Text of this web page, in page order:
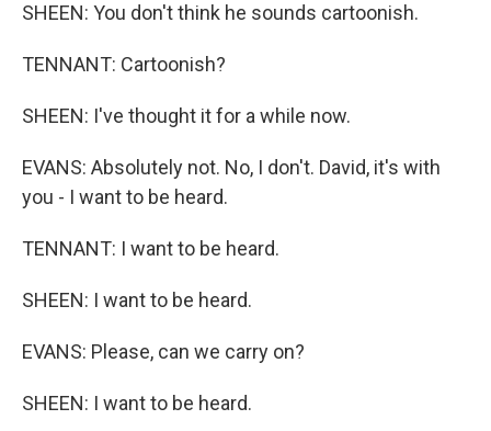
SHEEN: You don't think he sounds cartoonish.
TENNANT: Cartoonish?
SHEEN: I've thought it for a while now.
EVANS: Absolutely not. No, I don't. David, it's with
you - I want to be heard.
TENNANT: I want to be heard.
SHEEN: I want to be heard.
EVANS: Please, can we carry on?
SHEEN: I want to be heard.